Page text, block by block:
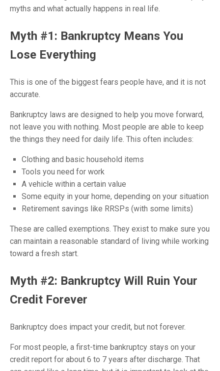
myths and what actually happens in real life.
Myth #1: Bankruptcy Means You
Lose Everything
This is one of the biggest fears people have, and it is not
accurate.
Bankruptcy laws are designed to help you move forward,
not leave you with nothing. Most people are able to keep
the things they need for daily life. This often includes:
Clothing and basic household items
Tools you need for work
A vehicle within a certain value
Some equity in your home, depending on your situation
Retirement savings like RRSPs (with some limits)
These are called exemptions. They exist to make sure you
can maintain a reasonable standard of living while working
toward a fresh start.
Myth #2: Bankruptcy Will Ruin Your
Credit Forever
Bankruptcy does impact your credit, but not forever.
For most people, a first-time bankruptcy stays on your
credit report for about 6 to 7 years after discharge. That